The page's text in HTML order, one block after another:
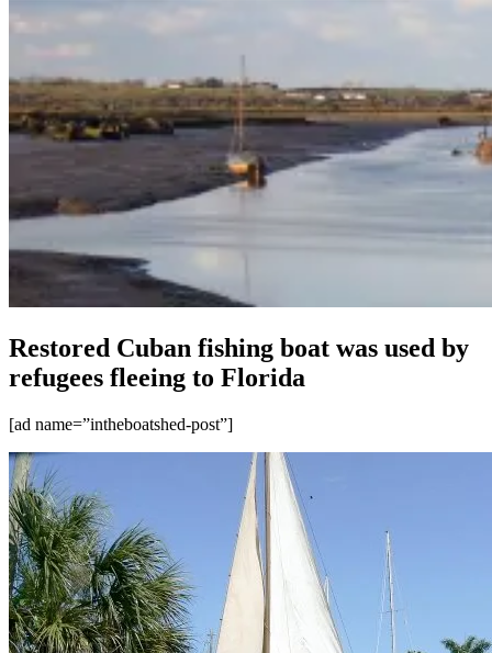
Restored Cuban fishing boat was used by
refugees fleeing to Florida
[ad name=”intheboatshed-post”]